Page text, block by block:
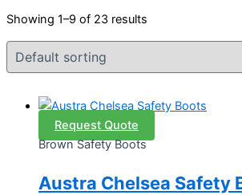
Showing 1–9 of 23 results
Request Quote
Brown Safety Boots
Austra Chelsea Safety